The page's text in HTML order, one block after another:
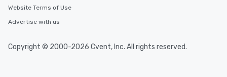
Website Terms of Use
Advertise with us
Copyright © 2000-2026 Cvent, Inc. All rights reserved.